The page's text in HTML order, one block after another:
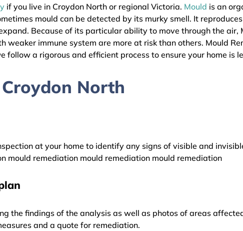
if you live in Croydon North or regional Victoria. Mould is an
mould can be detected by its murky smell. It
Because of its particular ability to move through the air,
immune system are more at risk than others. Mould
a rigorous and efficient process to ensure your home is
North
at your home to identify any signs of visible and
mould remediation mould remediation mould remediation
the findings of the analysis as well as photos of areas
and a quote for remediation.